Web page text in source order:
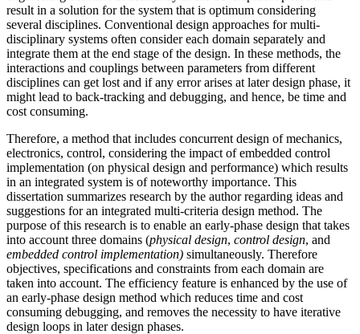
result in a solution for the system that is optimum considering
several disciplines. Conventional design approaches for multi-
disciplinary systems often consider each domain separately and
integrate them at the end stage of the design. In these methods, the
interactions and couplings between parameters from different
disciplines can get lost and if any error arises at later design phase, it
might lead to back-tracking and debugging, and hence, be time and
cost consuming.
Therefore, a method that includes concurrent design of mechanics,
electronics, control, considering the impact of embedded control
implementation (on physical design and performance) which results
in an integrated system is of noteworthy importance. This
dissertation summarizes research by the author regarding ideas and
suggestions for an integrated multi-criteria design method. The
purpose of this research is to enable an early-phase design that takes
into account three domains (physical design, control design, and
embedded control implementation) simultaneously. Therefore
objectives, specifications and constraints from each domain are
taken into account. The efficiency feature is enhanced by the use of
an early-phase design method which reduces time and cost
consuming debugging, and removes the necessity to have iterative
design loops in later design phases.